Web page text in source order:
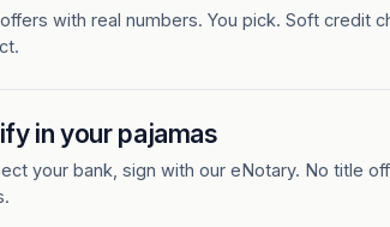
with real numbers. You pick. Soft credit
in your pajamas
your bank, sign with our eNotary. No title